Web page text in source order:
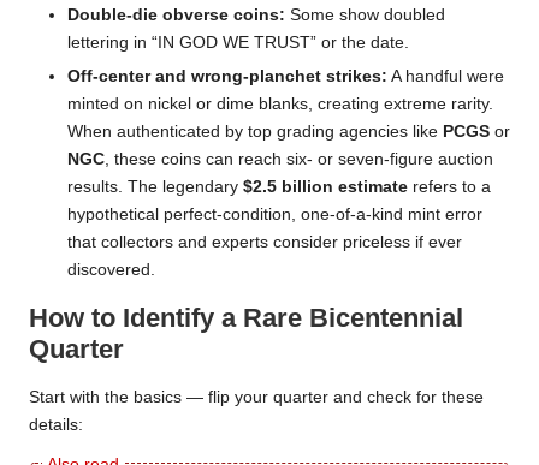
Double-die obverse coins: Some show doubled
lettering in “IN GOD WE TRUST” or the date.
Off-center and wrong-planchet strikes: A handful were
minted on nickel or dime blanks, creating extreme rarity.
When authenticated by top grading agencies like PCGS or
NGC, these coins can reach six- or seven-figure auction
results. The legendary $2.5 billion estimate refers to a
hypothetical perfect-condition, one-of-a-kind mint error
that collectors and experts consider priceless if ever
discovered.
How to Identify a Rare Bicentennial
Quarter
Start with the basics — flip your quarter and check for these
details: